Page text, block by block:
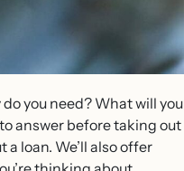
you need? What will you
answer before taking out
loan. We’ll also offer